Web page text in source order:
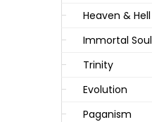
Heaven & Hell
Immortal Soul
Trinity
Evolution
Paganism